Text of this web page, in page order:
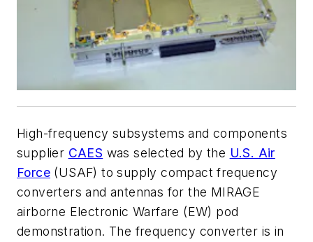
High-frequency subsystems and components
supplier CAES was selected by the U.S. Air
Force (USAF) to supply compact frequency
converters and antennas for the MIRAGE
airborne Electronic Warfare (EW) pod
demonstration. The frequency converter is in